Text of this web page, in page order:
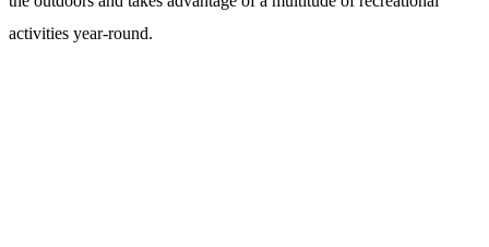
activities year-round.